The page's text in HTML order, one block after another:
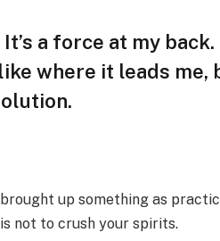
a force at my
where it leads me,
up something as
not to crush your spirits.